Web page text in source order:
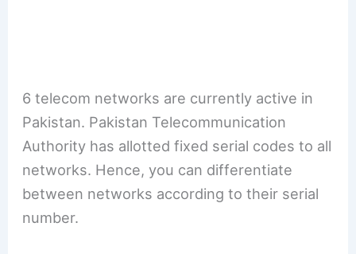
6 telecom networks are currently active in
Pakistan. Pakistan Telecommunication
Authority has allotted fixed serial codes to all
networks. Hence, you can differentiate
between networks according to their serial
number.